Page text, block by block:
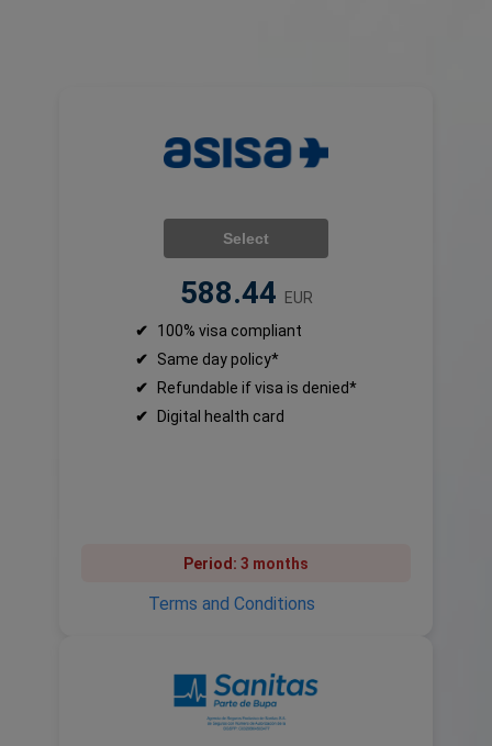
Select
588.44
EUR
✔
100% visa compliant
✔
Same day policy*
✔
Refundable if visa is denied*
✔
Digital health card
Period: 3 months
Terms and Conditions